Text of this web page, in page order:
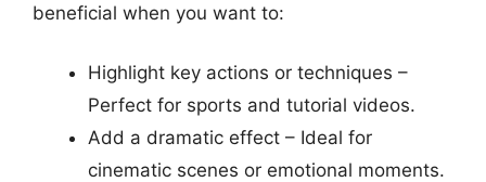
beneficial when you want to:
Highlight key actions or techniques –
Perfect for sports and tutorial videos.
Add a dramatic effect – Ideal for
cinematic scenes or emotional moments.